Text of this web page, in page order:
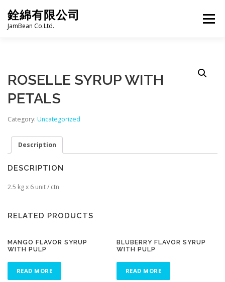
content
銓綿有限公司
JamBean Co.Ltd.
Menu
BUBBLE TEA
PRODUCT CATALOGUE
ROSELLE SYRUP WITH
PETALS
Category: Uncategorized
Description
DESCRIPTION
2.5 kg x 6 unit / ctn
RELATED PRODUCTS
MANGO FLAVOR SYRUP
WITH PULP
READ MORE
BLUBERRY FLAVOR SYRUP
WITH PULP
READ MORE